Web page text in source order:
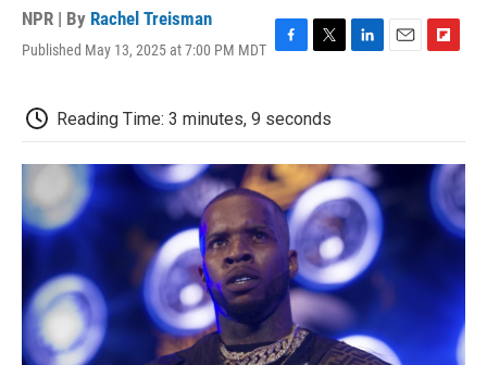
NPR | By Rachel Treisman
Published May 13, 2025 at 7:00 PM MDT
e
b
o
k
t
t
r
e
I
n
l
b
a
d
Reading Time: 3 minutes, 9 seconds